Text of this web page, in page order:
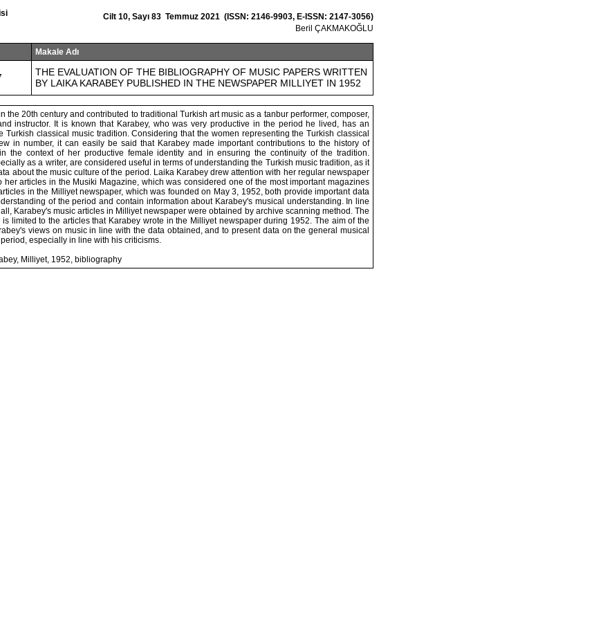
Cilt 10, Sayı 83 Temmuz 2021 (ISSN: 2146-9903, E-ISSN: 2147-3056)
Beril ÇAKMAKOĞLU
Makale Adı
THE EVALUATION OF THE BIBLIOGRAPHY OF MUSIC PAPERS WRITTEN
BY LAIKA KARABEY PUBLISHED IN THE NEWSPAPER MILLIYET IN 1952
the 20th century and contributed to traditional Turkish art music as a tanbur performer, composer,
instructor. It is known that Karabey, who was very productive in the period he lived, has an
Turkish classical music tradition. Considering that the women representing the Turkish classical
in number, it can easily be said that Karabey made important contributions to the history of
the context of her productive female identity and in ensuring the continuity of the tradition.
as a writer, are considered useful in terms of understanding the Turkish music tradition, as it
about the music culture of the period. Laika Karabey drew attention with her regular newspaper
her articles in the Musiki Magazine, which was considered one of the most important magazines
in the Milliyet newspaper, which was founded on May 3, 1952, both provide important data
of the period and contain information about Karabey's musical understanding. In line
Karabey's music articles in Milliyet newspaper were obtained by archive scanning method. The
limited to the articles that Karabey wrote in the Milliyet newspaper during 1952. The aim of the
views on music in line with the data obtained, and to present data on the general musical
especially in line with his criticisms.
Milliyet, 1952, bibliography